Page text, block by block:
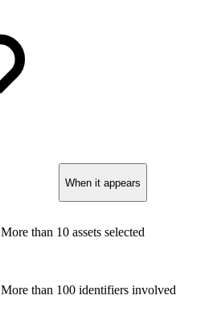
When it appears
More than 10 assets selected
More than 100 identifiers involved